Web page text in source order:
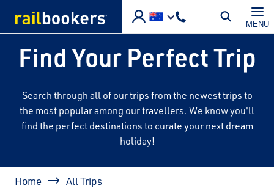
MENU
Find Your Perfect Trip
Search through all of our trips from the newest trips to
the most popular among our travellers. We know you'll
find the perfect destinations to curate your next dream
holiday!
Breadcrumb
Home All Trips